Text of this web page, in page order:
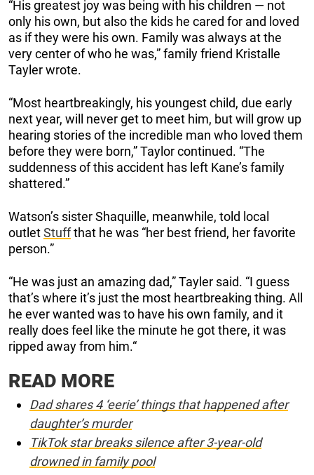
“His greatest joy was being with his children — not
only his own, but also the kids he cared for and loved
as if they were his own. Family was always at the
very center of who he was,” family friend Kristalle
Tayler wrote.
“Most heartbreakingly, his youngest child, due early
next year, will never get to meet him, but will grow up
hearing stories of the incredible man who loved them
before they were born,” Taylor continued. “The
suddenness of this accident has left Kane’s family
shattered.”
Watson’s sister Shaquille, meanwhile, told local
outletStuffthat he was “her best friend, her favorite
person.”
“He was just an amazing dad,” Tayler said. “I guess
that’s where it’s just the most heartbreaking thing. All
he ever wanted was to have his own family, and it
really does feel like the minute he got there, it was
ripped away from him.“
READ MORE
Dad shares 4 ‘eerie’ things that happened after
daughter’s murder
TikTok star breaks silence after 3-year-old
drowned in family pool